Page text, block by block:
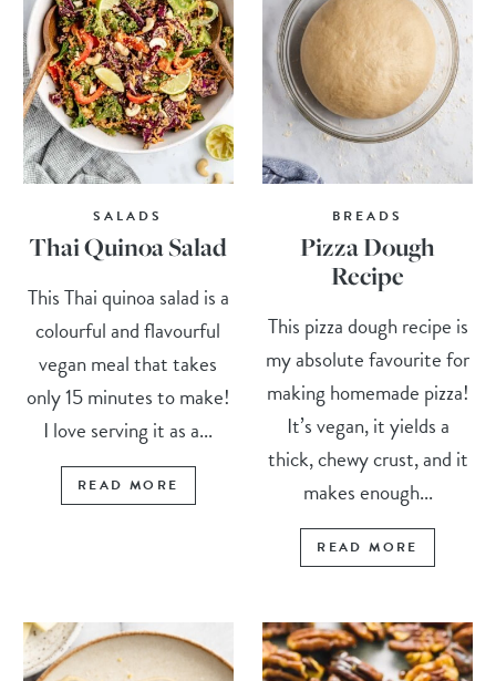
SALADS
Thai Quinoa Salad
This Thai quinoa salad is a
colourful and flavourful
vegan meal that takes
only 15 minutes to make!
I love serving it as a...
READ MORE
BREADS
Pizza Dough
Recipe
This pizza dough recipe is
my absolute favourite for
making homemade pizza!
It’s vegan, it yields a
thick, chewy crust, and it
makes enough...
READ MORE